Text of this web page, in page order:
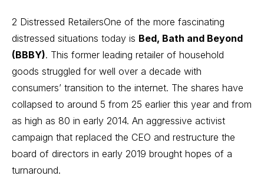
2 Distressed RetailersOne of the more fascinating
distressed situations today is Bed, Bath and Beyond
(BBBY). This former leading retailer of household
goods struggled for well over a decade with
consumers’ transition to the internet. The shares have
collapsed to around 5 from 25 earlier this year and from
as high as 80 in early 2014. An aggressive activist
campaign that replaced the CEO and restructure the
board of directors in early 2019 brought hopes of a
turnaround.